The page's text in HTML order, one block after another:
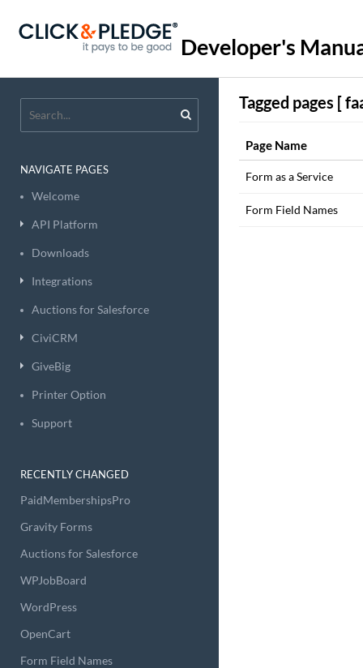
Developer's
NAVIGATE PAGES
Welcome
API Platform
Downloads
Integrations
Auctions for Salesforce
CiviCRM
GiveBig
Printer Option
Support
RECENTLY CHANGED
PaidMembershipsPro
Gravity Forms
Auctions for Salesforce
WPJobBoard
WordPress
OpenCart
Form Field Names
Tagged pages [
Page Name
Form as a Service
Form Field Names